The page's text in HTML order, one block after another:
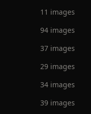
11 images
94 images
37 images
29 images
34 images
39 images